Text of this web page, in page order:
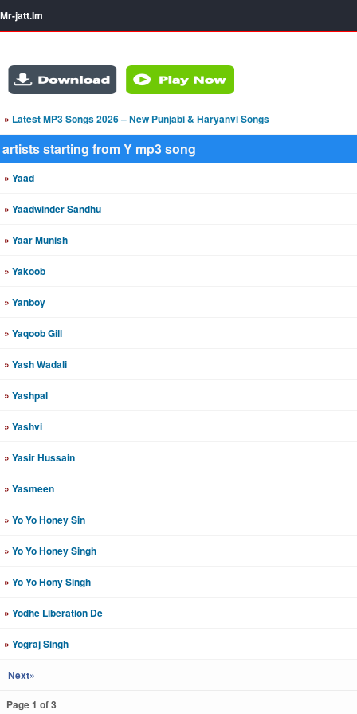
Mr-jatt.Im
» Latest MP3 Songs 2026 – New Punjabi & Haryanvi Songs
artists starting from Y mp3 song
» Yaad
» Yaadwinder Sandhu
» Yaar Munish
» Yakoob
» Yanboy
» Yaqoob Gill
» Yash Wadali
» Yashpal
» Yashvi
» Yasir Hussain
» Yasmeen
» Yo Yo Honey Sin
» Yo Yo Honey Singh
» Yo Yo Hony Singh
» Yodhe Liberation De
» Yograj Singh
Next»
Page 1 of 3